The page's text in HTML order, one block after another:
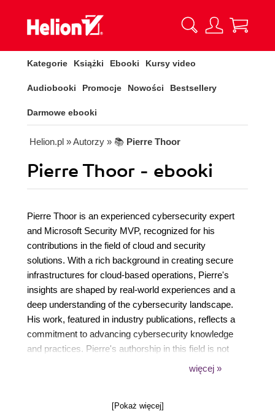
Kategorie Książki Ebooki Kursy video
Audiobooki Promocje Nowości Bestsellery
Darmowe ebooki
Helion.pl » Autorzy » 📚 Pierre Thoor
Pierre Thoor - ebooki
Pierre Thoor is an experienced cybersecurity expert
and Microsoft Security MVP, recognized for his
contributions in the field of cloud and security
solutions. With a rich background in creating secure
infrastructures for cloud-based operations, Pierre's
insights are shaped by real-world experiences and a
deep understanding of the cybersecurity landscape.
His work, featured in industry publications, reflects a
commitment to advancing cybersecurity knowledge
and practices. Pierre's authorship in this field is not
just about sharing knowledge; it's about empowering
więcej »
[Pokaż więcej]